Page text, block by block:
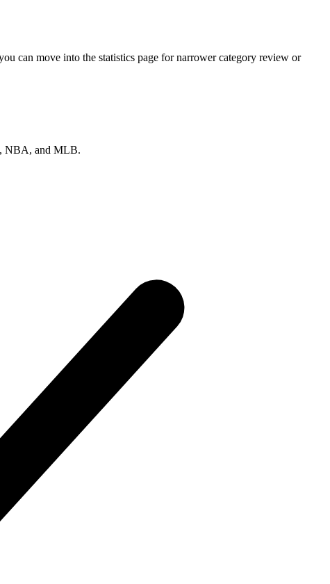
can move into the statistics page for narrower category review or
NBA, and MLB.